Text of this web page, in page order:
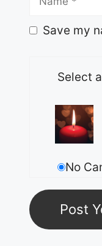
Save my
Select
No